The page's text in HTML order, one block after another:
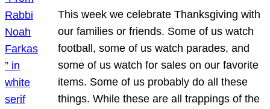
This week we celebrate Thanksgiving with
our families or friends. Some of us watch
football, some of us watch parades, and
some of us watch for sales on our favorite
items. Some of us probably do all these
things. While these are all trappings of the